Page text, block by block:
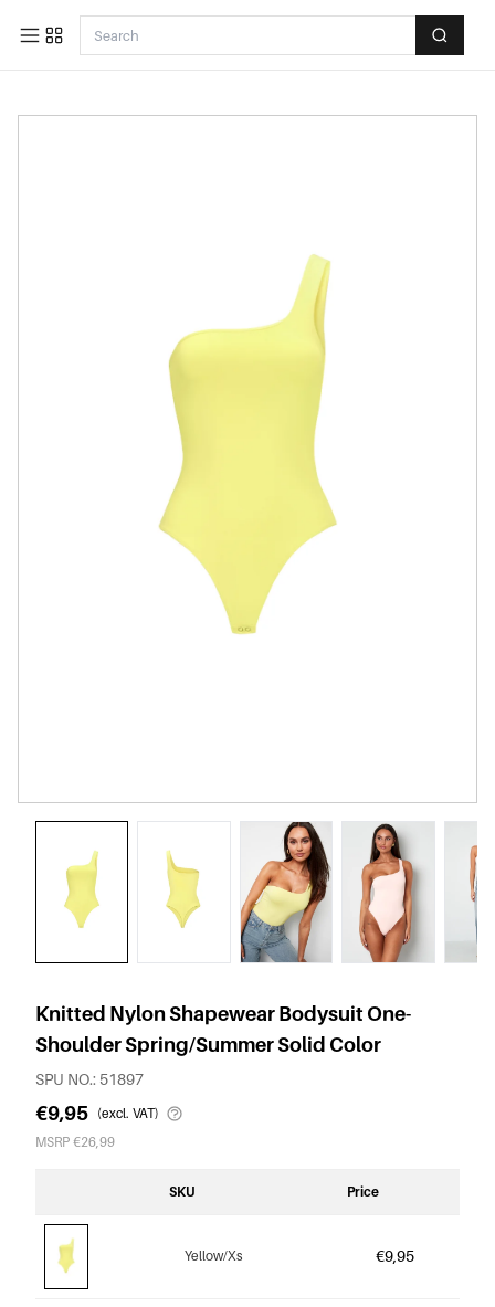
Knitted Nylon Shapewear Bodysuit One-
Shoulder Spring/Summer Solid Color
SPU NO.: 51897
€9,95 (excl. VAT)
MSRP €26,99
SKU Price
Yellow/Xs €9,95